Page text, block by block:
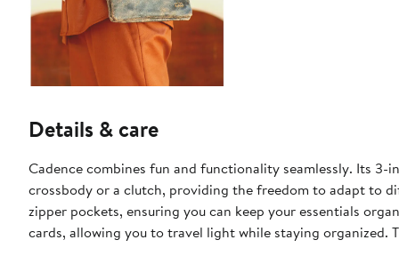
Details & care
Cadence combines fun and functionality seamlessly. Its
crossbody or a clutch, providing the freedom to adapt to
zipper pockets, ensuring you can keep your essentials
cards, allowing you to travel light while staying organized.